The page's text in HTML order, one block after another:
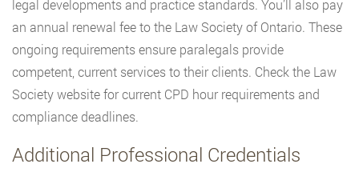
legal developments and practice standards. You’ll also pay
an annual renewal fee to the Law Society of Ontario. These
ongoing requirements ensure paralegals provide
competent, current services to their clients. Check the Law
Society website for current CPD hour requirements and
compliance deadlines.
Additional Professional Credentials